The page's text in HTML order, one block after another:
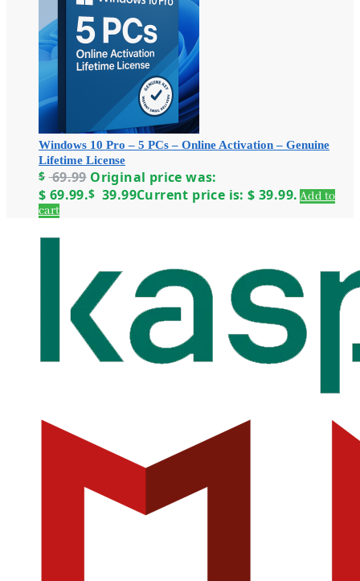
Windows 10 Pro – 5 PCs – Online Activation – Genuine
Lifetime License
$ 69.99 Original price was:
$ 69.99.$ 39.99Current price is: $ 39.99. Add to
cart